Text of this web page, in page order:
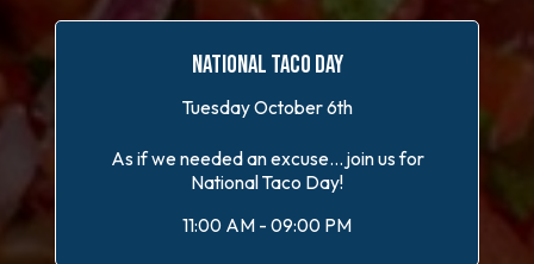
NATIONAL TACO DAY
Tuesday October 6th
As if we needed an excuse... join us for
National Taco Day!
11:00 AM - 09:00 PM